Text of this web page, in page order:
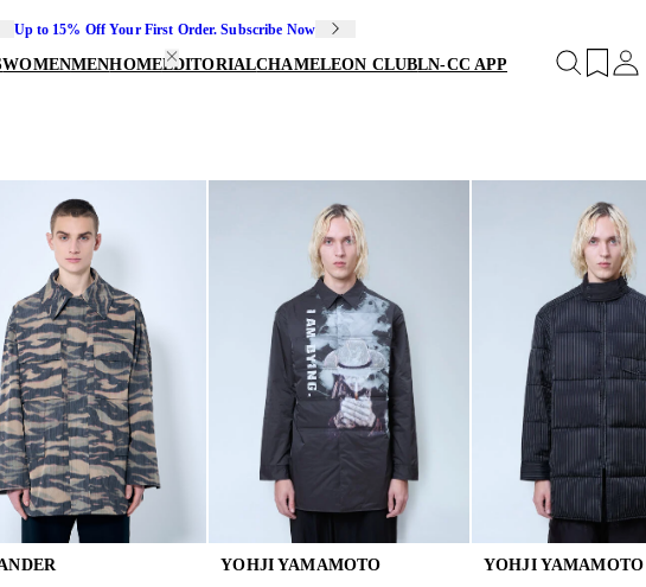
Up to 15% Off Your First Order. Subscribe Now
WOMENMENHOMEEDITORIALCHAMELEON CLUBLN-CC APP
YOHJI YAMAMOTO
YOHJI YAMAMOTO